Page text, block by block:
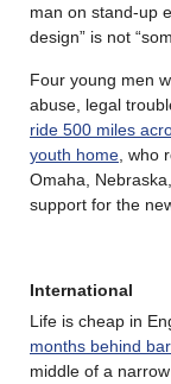
man on stand-up
design” is not
Four young men
abuse, legal
ride 500 miles
youth home ,
Omaha,
support for the
International
Life is cheap in
months behind
middle of a